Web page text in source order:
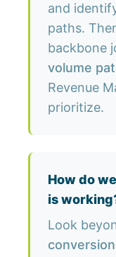
and
paths.
backbone
volume
Revenue
prioritize.
How do
is
Look